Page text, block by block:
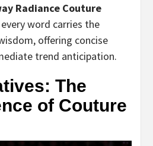
Radiance Couture
word carries the
offering concise
trend anticipation.
The
of Couture